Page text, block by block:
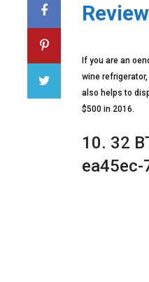
If you are an
wine
also helps to
$500 in 2016.
10. 32
ea45ec-